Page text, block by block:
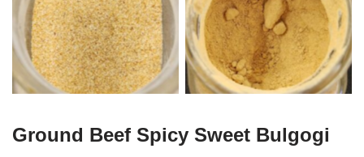
Garlic Powder Ginger Powder
Ground Beef Spicy Sweet Bulgogi